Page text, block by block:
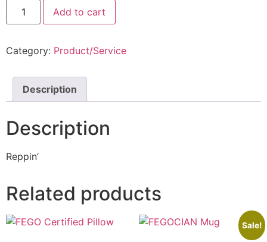
Add to cart
Category: Product/Service
Description
Description
Reppin’
Related products
Sale!